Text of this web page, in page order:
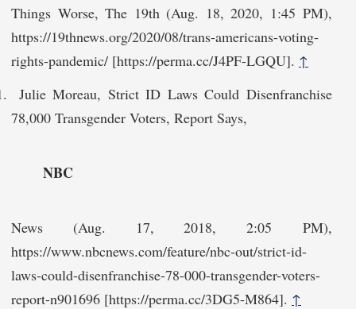
Things Worse, The 19th (Aug. 18, 2020, 1:45 PM),
https://19thnews.org/‌2020/08/trans-americans-voting-
rights-pandemic/ [https://perma.cc/J4PF-LGQU]. ↑
Julie Moreau, Strict ID Laws Could Disenfranchise
78,000 Transgender Voters, Report Says,
NBC
News (Aug. 17, 2018, 2:05 PM),
https://www.nbcnews.com/feature/nbc-out/strict-id-
laws-could-disenfranchise-78-000-transgender-voters-
report-n901696 [https://perma.cc/3‌DG5-M864]. ↑